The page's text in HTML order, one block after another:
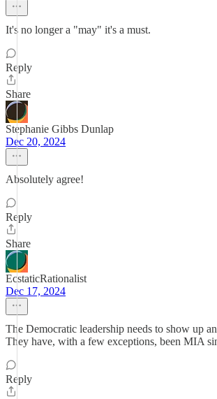
It's no longer a "may" it's a must.
Reply
Share
Stephanie Gibbs Dunlap
Dec 20, 2024
Absolutely agree!
Reply
Share
EcstaticRationalist
Dec 17, 2024
The Democratic leadership needs to show up
They have, with a few exceptions, been MIA
Reply